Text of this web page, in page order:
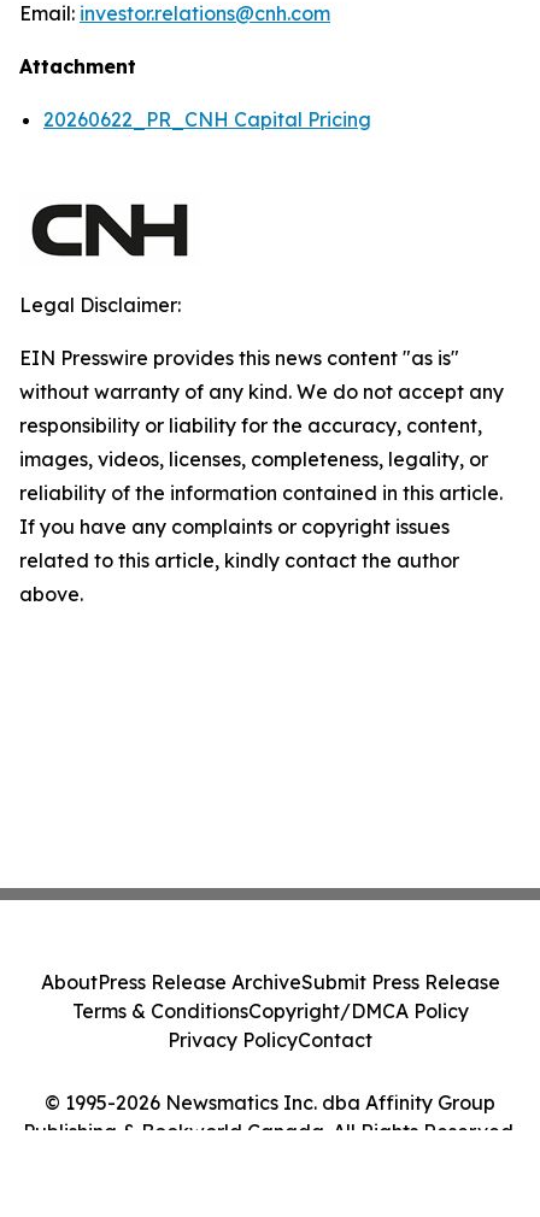
Email: investor.relations@cnh.com
Attachment
20260622_PR_CNH Capital Pricing
Legal Disclaimer:
EIN Presswire provides this news content "as is"
without warranty of any kind. We do not accept any
responsibility or liability for the accuracy, content,
images, videos, licenses, completeness, legality, or
reliability of the information contained in this article.
If you have any complaints or copyright issues
related to this article, kindly contact the author
above.
© 1995-2026 Newsmatics Inc. dba Affinity Group
Publishing & Bookworld Canada. All Rights Reserved.
AboutPress Release ArchiveSubmit Press Release
Terms & ConditionsCopyright/DMCA Policy
Privacy PolicyContact